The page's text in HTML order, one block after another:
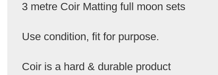
3 metre Coir Matting full moon sets
Use condition, fit for purpose.
Coir is a hard & durable product